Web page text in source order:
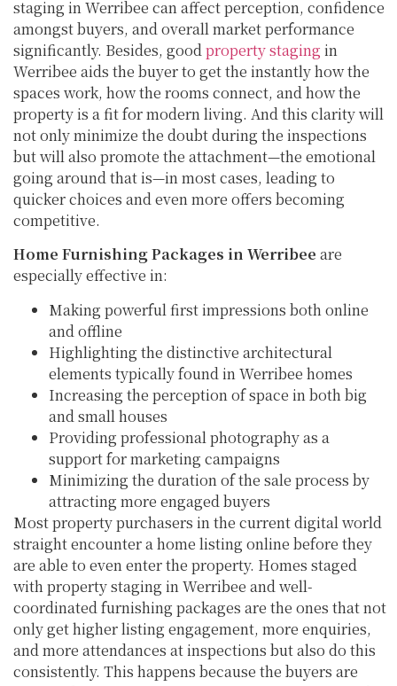
staging in Werribee can affect perception, confidence
amongst buyers, and overall market performance
significantly. Besides, goodproperty staging in
Werribee aids the buyer to get the instantly how the
spaces work, how the rooms connect, and how the
property is a fit for modern living. And this clarity will
not only minimize the doubt during the inspections
but will also promote the attachment—the emotional
going around that is—in most cases, leading to
quicker choices and even more offers becoming
competitive.
Home Furnishing Packages in Werribee are
especially effective in:
Making powerful first impressions both online
and offline
Highlighting the distinctive architectural
elements typically found in Werribee homes
Increasing the perception of space in both big
and small houses
Providing professional photography as a
support for marketing campaigns
Minimizing the duration of the sale process by
attracting more engaged buyers
Most property purchasers in the current digital world
straight encounter a home listing online before they
are able to even enter the property. Homes staged
with property staging in Werribee and well-
coordinated furnishing packages are the ones that not
only get higher listing engagement, more enquiries,
and more attendances at inspections but also do this
consistently. This happens because the buyers are